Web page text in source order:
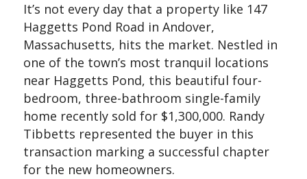
It’s not every day that a property like 147
Haggetts Pond Road in Andover,
Massachusetts, hits the market. Nestled in
one of the town’s most tranquil locations
near Haggetts Pond, this beautiful four-
bedroom, three-bathroom single-family
home recently sold for $1,300,000. Randy
Tibbetts represented the buyer in this
transaction marking a successful chapter
for the new homeowners.